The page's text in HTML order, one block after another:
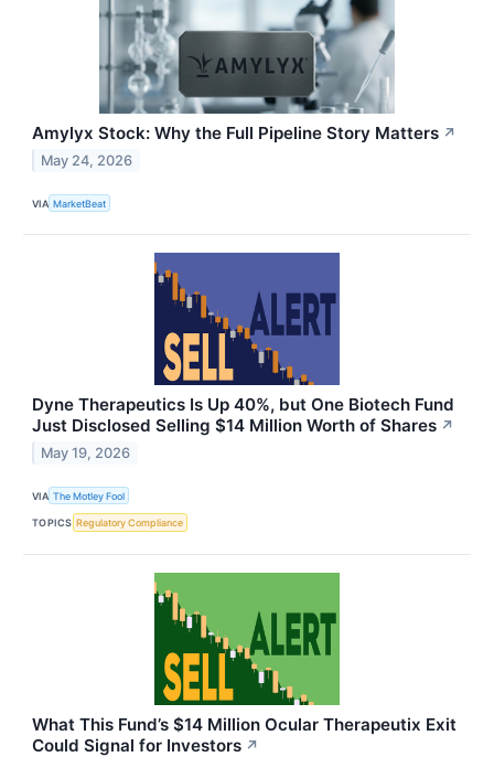
Amylyx Stock: Why the Full Pipeline Story Matters ↗
May 24, 2026
VIA MarketBeat
Dyne Therapeutics Is Up 40%, but One Biotech Fund
Just Disclosed Selling $14 Million Worth of Shares ↗
May 19, 2026
VIA The Motley Fool
TOPICS Regulatory Compliance
What This Fund’s $14 Million Ocular Therapeutix Exit
Could Signal for Investors ↗